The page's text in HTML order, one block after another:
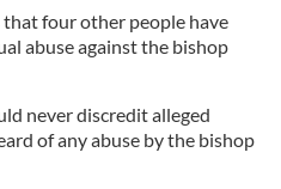
four other people have
abuse against the bishop
never discredit alleged
of any abuse by the bishop